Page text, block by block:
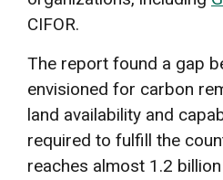
CIFOR.
The report found a gap
envisioned for carbon
land availability and
required to fulfill the
reaches almost 1.2